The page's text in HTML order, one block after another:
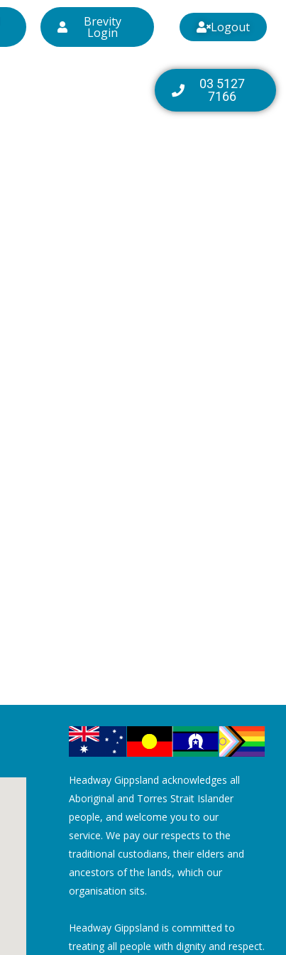
Brevity
Login Logout
03 5127
7166
Headway Gippsland acknowledges all
Aboriginal and Torres Strait Islander
people, and welcome you to our
service. We pay our respects to the
traditional custodians, their elders and
ancestors of the lands, which our
organisation sits.
Headway Gippsland is committed to
treating all people with dignity and respect.